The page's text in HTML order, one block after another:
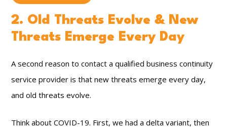
2. Old Threats Evolve & New
Threats Emerge Every Day
A second reason to contact a qualified business continuity
service provider is that new threats emerge every day,
and old threats evolve.
Think about COVID-19. First, we had a delta variant, then